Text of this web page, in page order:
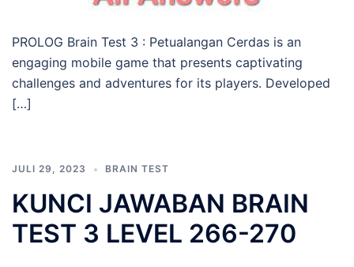
PROLOG Brain Test 3 : Petualangan Cerdas is an
engaging mobile game that presents captivating
challenges and adventures for its players. Developed
[…]
JULI 29, 2023 BRAIN TEST
KUNCI JAWABAN BRAIN
TEST 3 LEVEL 266-270